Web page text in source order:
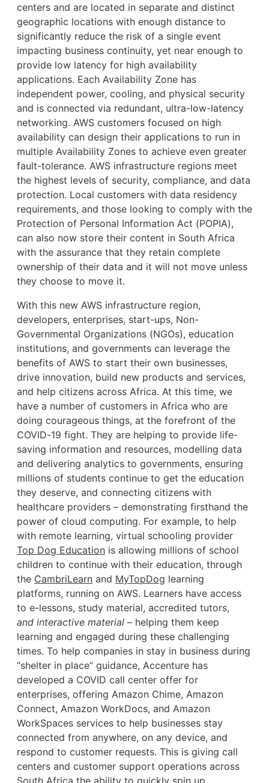
centers and are located in separate and distinct
geographic locations with enough distance to
significantly reduce the risk of a single event
impacting business continuity, yet near enough to
provide low latency for high availability
applications. Each Availability Zone has
independent power, cooling, and physical security
and is connected via redundant, ultra-low-latency
networking. AWS customers focused on high
availability can design their applications to run in
multiple Availability Zones to achieve even greater
fault-tolerance. AWS infrastructure regions meet
the highest levels of security, compliance, and data
protection. Local customers with data residency
requirements, and those looking to comply with the
Protection of Personal Information Act (POPIA),
can also now store their content in South Africa
with the assurance that they retain complete
ownership of their data and it will not move unless
they choose to move it.
With this new AWS infrastructure region,
developers, enterprises, start-ups, Non-
Governmental Organizations (NGOs), education
institutions, and governments can leverage the
benefits of AWS to start their own businesses,
drive innovation, build new products and services,
and help citizens across Africa. At this time, we
have a number of customers in Africa who are
doing courageous things, at the forefront of the
COVID-19 fight. They are helping to provide life-
saving information and resources, modelling data
and delivering analytics to governments, ensuring
millions of students continue to get the education
they deserve, and connecting citizens with
healthcare providers – demonstrating firsthand the
power of cloud computing. For example, to help
with remote learning, virtual schooling provider
Top Dog Education is allowing millions of school
children to continue with their education, through
the CambriLearn and MyTopDog learning
platforms, running on AWS. Learners have access
to e-lessons, study material, accredited tutors,
and interactive material – helping them keep
learning and engaged during these challenging
times. To help companies in stay in business during
“shelter in place” guidance, Accenture has
developed a COVID call center offer for
enterprises, offering Amazon Chime, Amazon
Connect, Amazon WorkDocs, and Amazon
WorkSpaces services to help businesses stay
connected from anywhere, on any device, and
respond to customer requests. This is giving call
centers and customer support operations across
South Africa the ability to quickly spin up